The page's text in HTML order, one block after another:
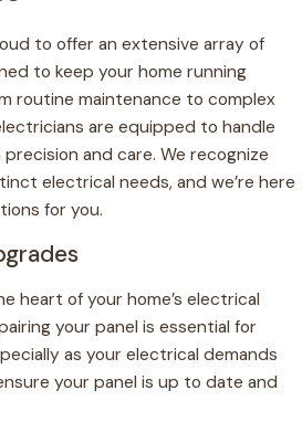
to offer an extensive array of
to keep your home running
routine maintenance to complex
are equipped to handle
and care. We recognize
electrical needs, and we’re here
for you.
heart of your home’s electrical
your panel is essential for
as your electrical demands
your panel is up to date and